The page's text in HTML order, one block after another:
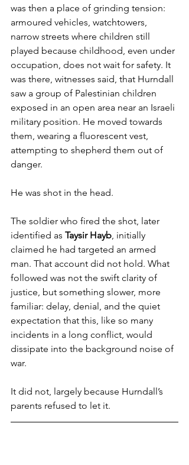
was then a place of grinding tension:
armoured vehicles, watchtowers,
narrow streets where children still
played because childhood, even under
occupation, does not wait for safety. It
was there, witnesses said, that Hurndall
saw a group of Palestinian children
exposed in an open area near an Israeli
military position. He moved towards
them, wearing a fluorescent vest,
attempting to shepherd them out of
danger.
He was shot in the head.
The soldier who fired the shot, later
identified as Taysir Hayb , initially
claimed he had targeted an armed
man. That account did not hold. What
followed was not the swift clarity of
justice, but something slower, more
familiar: delay, denial, and the quiet
expectation that this, like so many
incidents in a long conflict, would
dissipate into the background noise of
war.
It did not, largely because Hurndall’s
parents refused to let it.